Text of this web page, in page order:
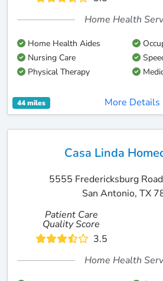
Home Health
Home Health Aides
Nursing Care
Physical Therapy
44 miles More Details
Casa Linda
5555 Fredericksburg
San Antonio, TX
Patient Care
Quality Score
3.5
Home Health